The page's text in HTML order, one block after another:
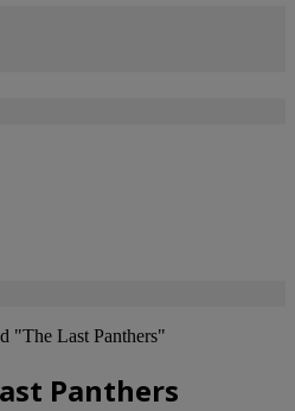
"The Last Panthers"
Panthers